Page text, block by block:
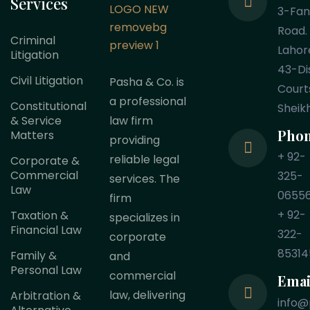
Criminal
Litigation
Civil Litigation
Constitutional
& Service
Matters
Corporate &
Commercial
Law
Taxation &
Financial Law
Family &
Personal Law
Arbitration &
Pasha & Co. is
a professional
law firm
providing
reliable legal
services. The
firm
specializes in
corporate
and
commercial
law, delivering
3-
Road.
43-
+ 92-
325-
+ 92-
322-